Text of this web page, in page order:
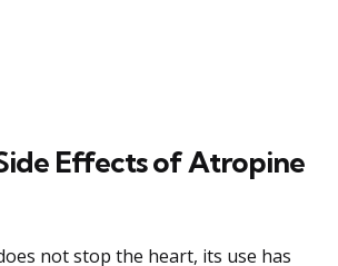
Effects of Atropine
not stop the heart, its use has